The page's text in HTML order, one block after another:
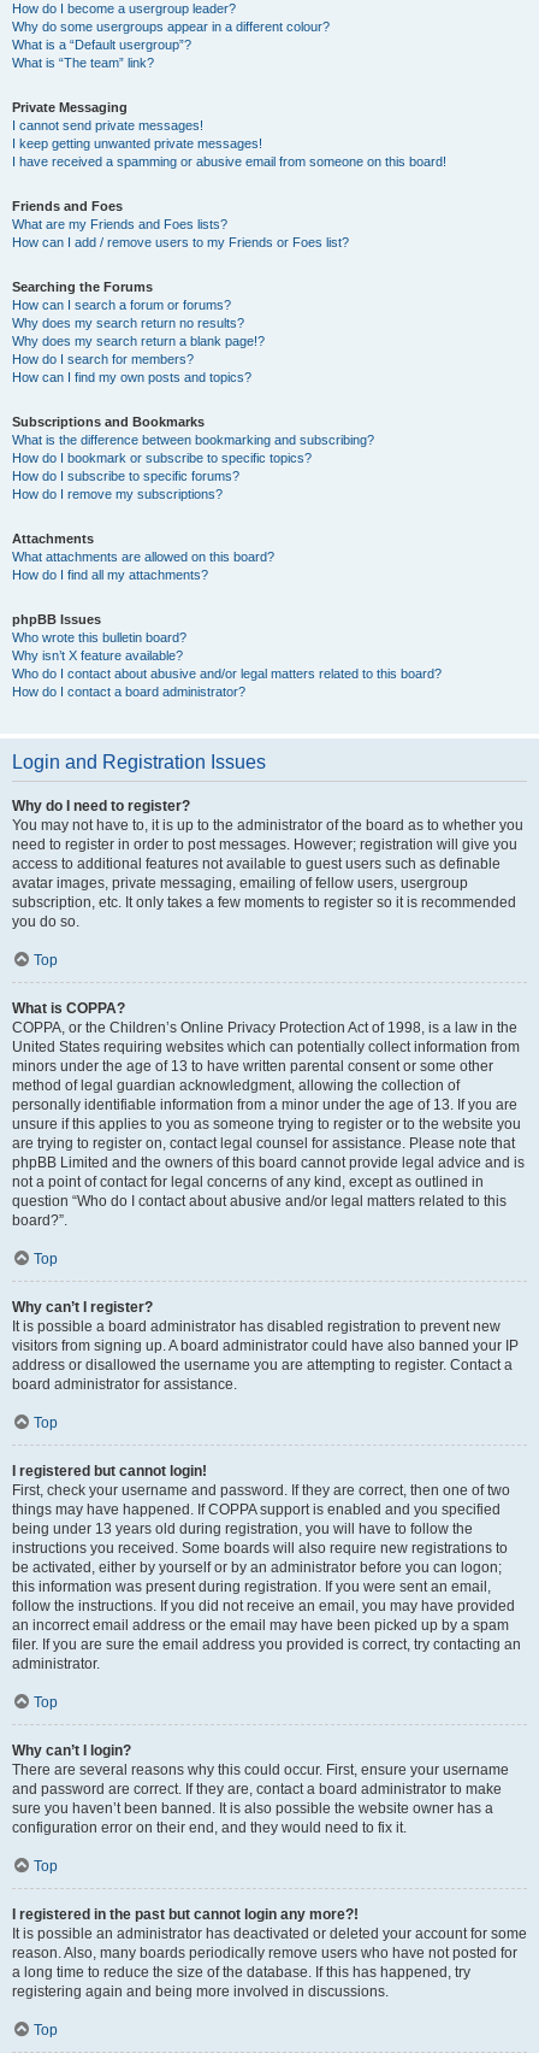
How do I become a usergroup leader?
Why do some usergroups appear in a different colour?
What is a “Default usergroup”?
What is “The team” link?
Private Messaging
I cannot send private messages!
I keep getting unwanted private messages!
I have received a spamming or abusive email from someone on this board!
Friends and Foes
What are my Friends and Foes lists?
How can I add / remove users to my Friends or Foes list?
Searching the Forums
How can I search a forum or forums?
Why does my search return no results?
Why does my search return a blank page!?
How do I search for members?
How can I find my own posts and topics?
Subscriptions and Bookmarks
What is the difference between bookmarking and subscribing?
How do I bookmark or subscribe to specific topics?
How do I subscribe to specific forums?
How do I remove my subscriptions?
Attachments
What attachments are allowed on this board?
How do I find all my attachments?
phpBB Issues
Who wrote this bulletin board?
Why isn’t X feature available?
Who do I contact about abusive and/or legal matters related to this board?
How do I contact a board administrator?
Login and Registration Issues
Why do I need to register?
You may not have to, it is up to the administrator of the board as to whether you
need to register in order to post messages. However; registration will give you
access to additional features not available to guest users such as definable
avatar images, private messaging, emailing of fellow users, usergroup
subscription, etc. It only takes a few moments to register so it is recommended
you do so.
Top
What is COPPA?
COPPA, or the Children’s Online Privacy Protection Act of 1998, is a law in the
United States requiring websites which can potentially collect information from
minors under the age of 13 to have written parental consent or some other
method of legal guardian acknowledgment, allowing the collection of
personally identifiable information from a minor under the age of 13. If you are
unsure if this applies to you as someone trying to register or to the website you
are trying to register on, contact legal counsel for assistance. Please note that
phpBB Limited and the owners of this board cannot provide legal advice and is
not a point of contact for legal concerns of any kind, except as outlined in
question “Who do I contact about abusive and/or legal matters related to this
board?”.
Top
Why can’t I register?
It is possible a board administrator has disabled registration to prevent new
visitors from signing up. A board administrator could have also banned your IP
address or disallowed the username you are attempting to register. Contact a
board administrator for assistance.
Top
I registered but cannot login!
First, check your username and password. If they are correct, then one of two
things may have happened. If COPPA support is enabled and you specified
being under 13 years old during registration, you will have to follow the
instructions you received. Some boards will also require new registrations to
be activated, either by yourself or by an administrator before you can logon;
this information was present during registration. If you were sent an email,
follow the instructions. If you did not receive an email, you may have provided
an incorrect email address or the email may have been picked up by a spam
filer. If you are sure the email address you provided is correct, try contacting an
administrator.
Top
Why can’t I login?
There are several reasons why this could occur. First, ensure your username
and password are correct. If they are, contact a board administrator to make
sure you haven’t been banned. It is also possible the website owner has a
configuration error on their end, and they would need to fix it.
Top
I registered in the past but cannot login any more?!
It is possible an administrator has deactivated or deleted your account for some
reason. Also, many boards periodically remove users who have not posted for
a long time to reduce the size of the database. If this has happened, try
registering again and being more involved in discussions.
Top